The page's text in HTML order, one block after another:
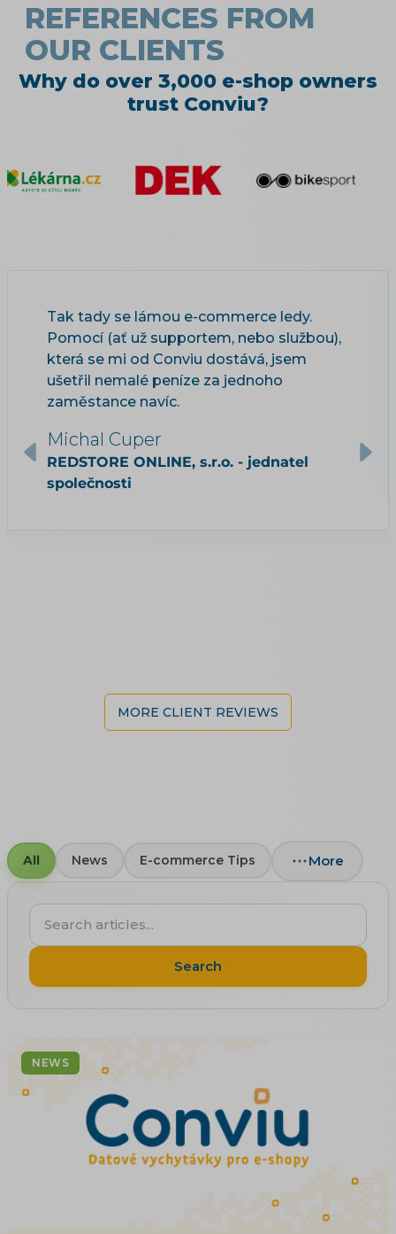
REFERENCES FROM
OUR CLIENTS
Why do over 3,000 e-shop owners
trust Conviu?
Tak tady se lámou e-commerce ledy.
Pomocí (ať už supportem, nebo službou),
která se mi od Conviu dostává, jsem
ušetřil nemalé peníze za jednoho
zaměstance navíc.
Michal Cuper
REDSTORE ONLINE, s.r.o. - jednatel
společnosti
MORE CLIENT REVIEWS
All News E-commerce Tips More
Search
articles...
Search
NEWS